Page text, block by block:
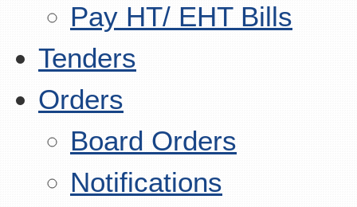
Pay HT/ EHT Bills
Tenders
Orders
Board Orders
Notifications